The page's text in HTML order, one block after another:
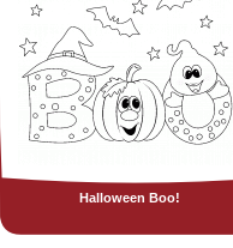
Halloween Boo!